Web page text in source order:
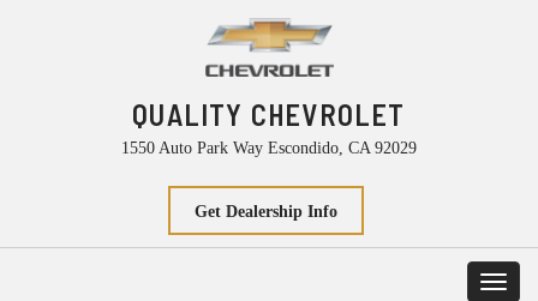
QUALITY CHEVROLET
1550 Auto Park Way Escondido, CA 92029
Get Dealership Info